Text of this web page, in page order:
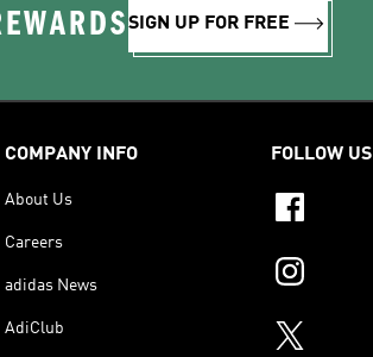
SIGN UP FOR FREE
COMPANY INFO
About Us
Careers
adidas News
AdiClub
FOLLOW US